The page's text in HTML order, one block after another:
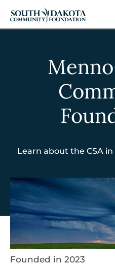
Learn about the CSA
Founded in 2023